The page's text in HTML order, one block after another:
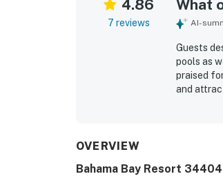
4.86
7 reviews
What
AI-
Guests
pools as
praised
and
OVERVIEW
Bahama Bay Resort 34404